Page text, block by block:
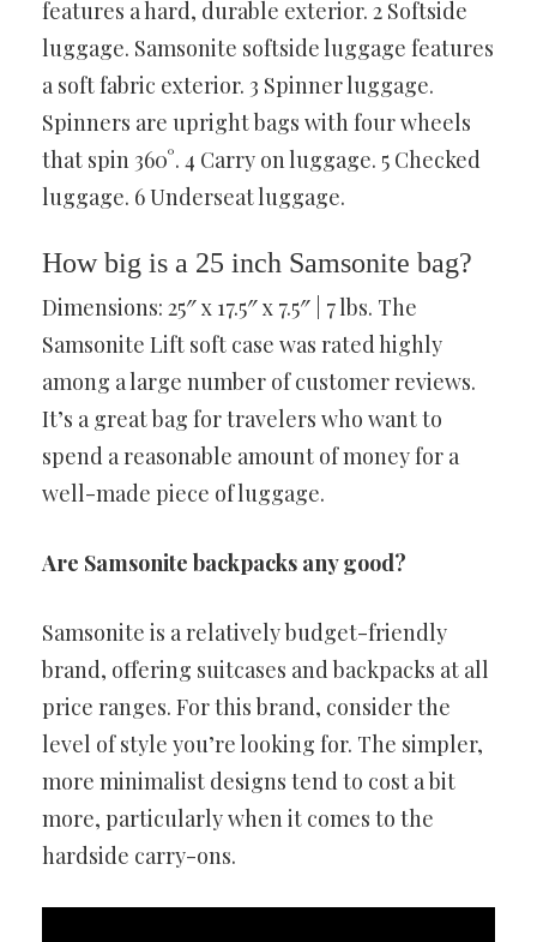
features a hard, durable exterior. 2 Softside
luggage. Samsonite softside luggage features
a soft fabric exterior. 3 Spinner luggage.
Spinners are upright bags with four wheels
that spin 360°. 4 Carry on luggage. 5 Checked
luggage. 6 Underseat luggage.
How big is a 25 inch Samsonite bag?
Dimensions: 25″ x 17.5″ x 7.5″ | 7 lbs. The
Samsonite Lift soft case was rated highly
among a large number of customer reviews.
It’s a great bag for travelers who want to
spend a reasonable amount of money for a
well-made piece of luggage.
Are Samsonite backpacks any good?
Samsonite is a relatively budget-friendly
brand, offering suitcases and backpacks at all
price ranges. For this brand, consider the
level of style you’re looking for. The simpler,
more minimalist designs tend to cost a bit
more, particularly when it comes to the
hardside carry-ons.